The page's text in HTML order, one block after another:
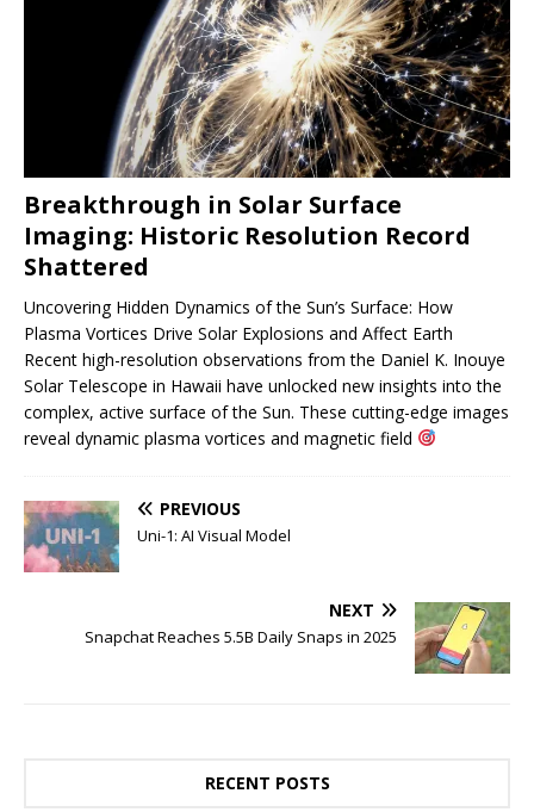
Breakthrough in Solar Surface
Imaging: Historic Resolution Record
Shattered
Uncovering Hidden Dynamics of the Sun’s Surface: How
Plasma Vortices Drive Solar Explosions and Affect Earth
Recent high-resolution observations from the Daniel K. Inouye
Solar Telescope in Hawaii have unlocked new insights into the
complex, active surface of the Sun. These cutting-edge images
reveal dynamic plasma vortices and magnetic field
PREVIOUS
Uni-1: AI Visual Model
NEXT
Snapchat Reaches 5.5B Daily Snaps in 2025
RECENT POSTS